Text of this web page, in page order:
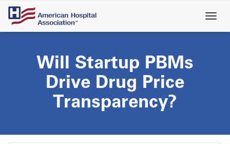
Skip
main
Will Startup PBMs
Drive Drug Price
Transparency?